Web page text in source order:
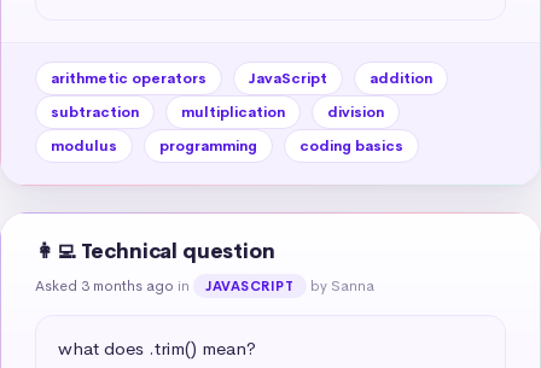
arithmetic operators JavaScript
addition
subtraction
multiplication
division
modulus
programming coding basics
👩‍💻 Technical question
Asked 3 months ago in JAVASCRIPT by Sanna
what does .trim() mean?